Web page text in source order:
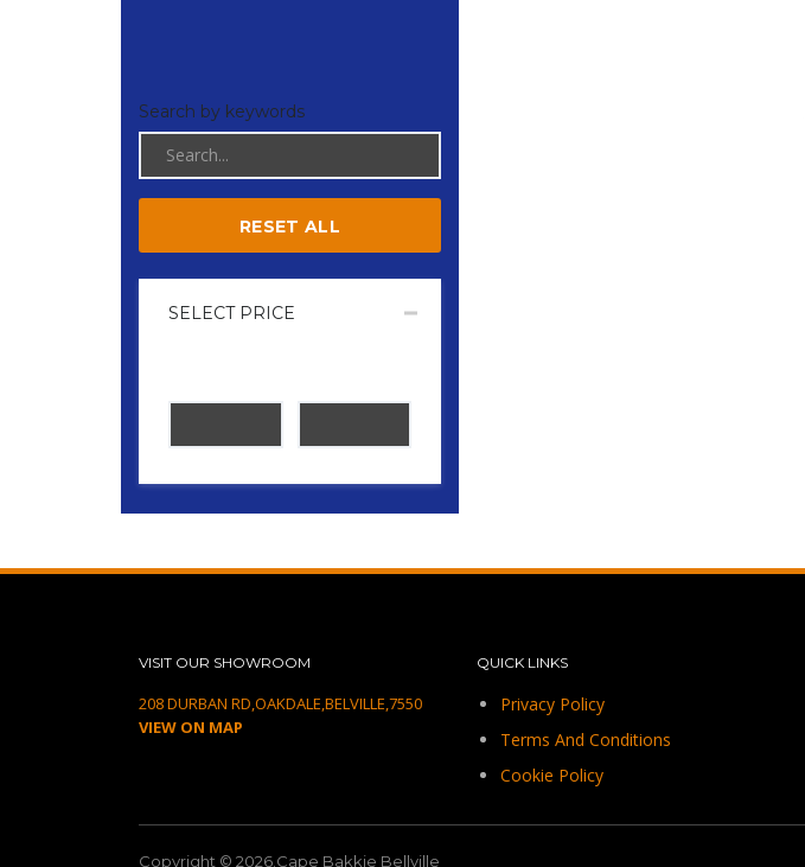
Search by keywords
RESET ALL
SELECT PRICE
VISIT OUR SHOWROOM
208 DURBAN RD,OAKDALE,BELVILLE,7550
VIEW ON MAP
QUICK LINKS
Privacy Policy
Terms And Conditions
Cookie Policy
Copyright © 2026.Cape Bakkie Bellville